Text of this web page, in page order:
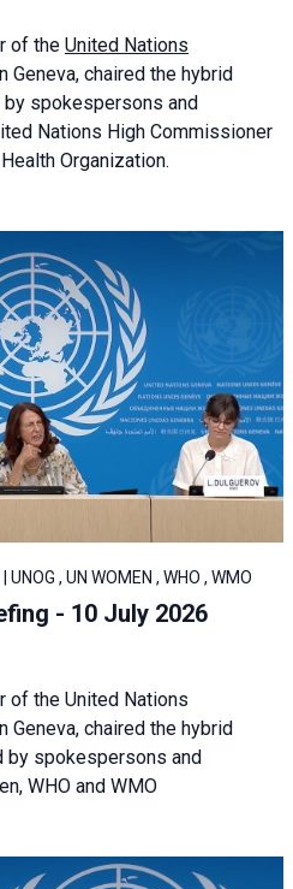
of the United Nations
Geneva, chaired the hybrid
spokespersons and
Nations High Commissioner
Organization.
, UN WOMEN , WHO , WMO
- 10 July 2026
of the United Nations
Geneva, chaired the hybrid
by spokespersons and
WHO and WMO